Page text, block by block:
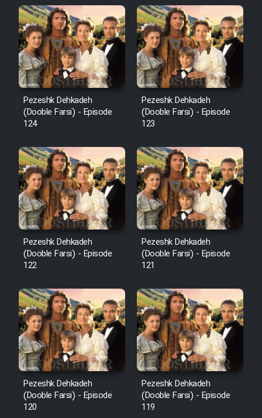
Film Salam be Entezar
Film Tejarat
Film Entehaye Ghodrat
Cartoon Robin Hood - Dooble
Farsi (Ghabl Az Enghelab)
Serial Ayeneh 1364
Serial Bazam Madresam Dir
Serial Hojr ebn Oday 1381
Film Akharin Marhaleh
Film Atash Penhan
Animeishen Cinemaei Safar Be
Pezeshk Dehkadeh
(Dooble Farsi) - Episode
124
Pezeshk Dehkadeh
(Dooble Farsi) - Episode
123
Pezeshk Dehkadeh
(Dooble Farsi) - Episode
122
Pezeshk Dehkadeh
(Dooble Farsi) - Episode
121
Pezeshk Dehkadeh
(Dooble Farsi) - Episode
120
Pezeshk Dehkadeh
(Dooble Farsi) - Episode
119